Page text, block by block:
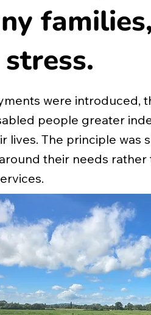
were introduced,
people greater
lives. The principle was
their needs